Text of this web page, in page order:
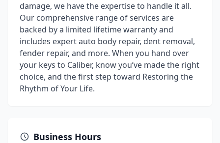
damage, we have the expertise to handle it all.
Our comprehensive range of services are
backed by a limited lifetime warranty and
includes expert auto body repair, dent removal,
fender repair, and more. When you hand over
your keys to Caliber, know you’ve made the right
choice, and the first step toward Restoring the
Rhythm of Your Life.
Business Hours